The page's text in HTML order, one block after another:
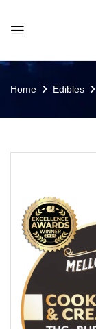
Home Edibles